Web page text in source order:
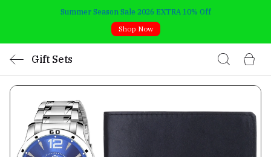
Summer Season Sale 2026 EXTRA 10% Off
Shop Now
Gift Sets